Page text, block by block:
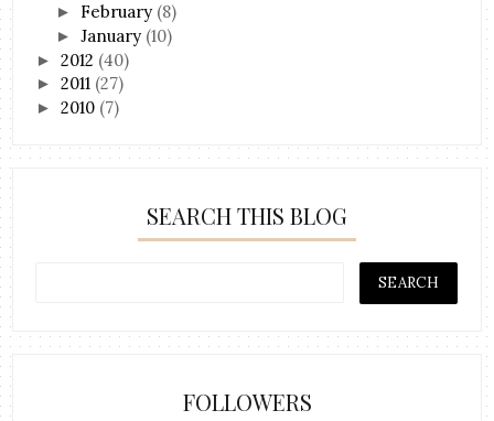
► February (8)
►January (10)
►2012 (40)
►2011 (27)
►2010 (7)
SEARCH THIS BLOG
FOLLOWERS